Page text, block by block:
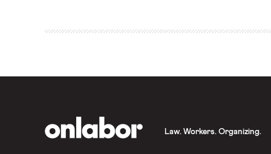
Law. Workers. Organizing.